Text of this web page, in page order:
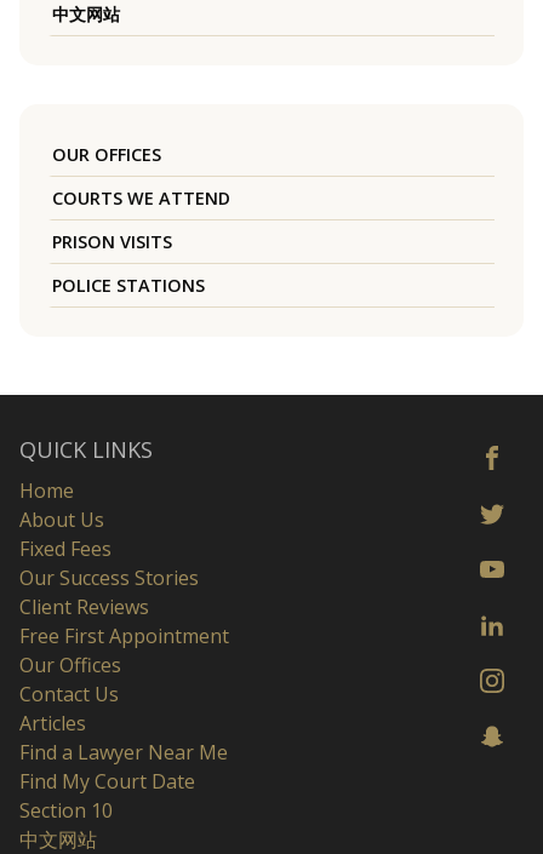
中文网站
OUR OFFICES
COURTS WE ATTEND
PRISON VISITS
POLICE STATIONS
QUICK LINKS
Home
About Us
Fixed Fees
Our Success Stories
Client Reviews
Free First Appointment
Our Offices
Contact Us
Articles
Find a Lawyer Near Me
Find My Court Date
Section 10
中文网站